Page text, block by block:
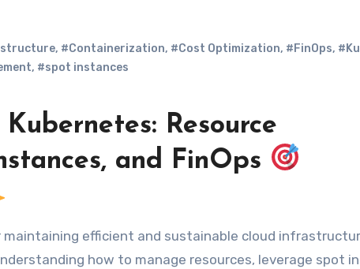
, #Containerization, #Cost Optimization, #FinOps,
, #spot instances
Resource
and FinOps
efficient and sustainable cloud
how to manage resources, leverage spot